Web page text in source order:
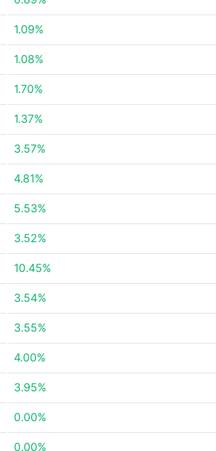
1.09%
1.08%
1.70%
1.37%
3.57%
4.81%
5.53%
3.52%
10.45%
3.54%
3.55%
4.00%
3.95%
0.00%
0.00%